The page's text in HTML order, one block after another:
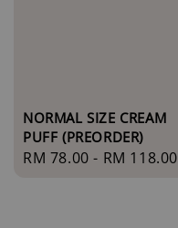
NORMAL SIZE CREAM
PUFF (PREORDER)
Regular
RM 78.00 - RM 118.00